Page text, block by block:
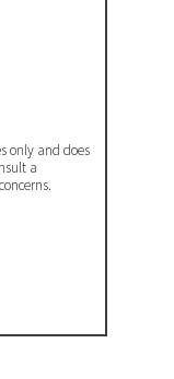
only and does
a